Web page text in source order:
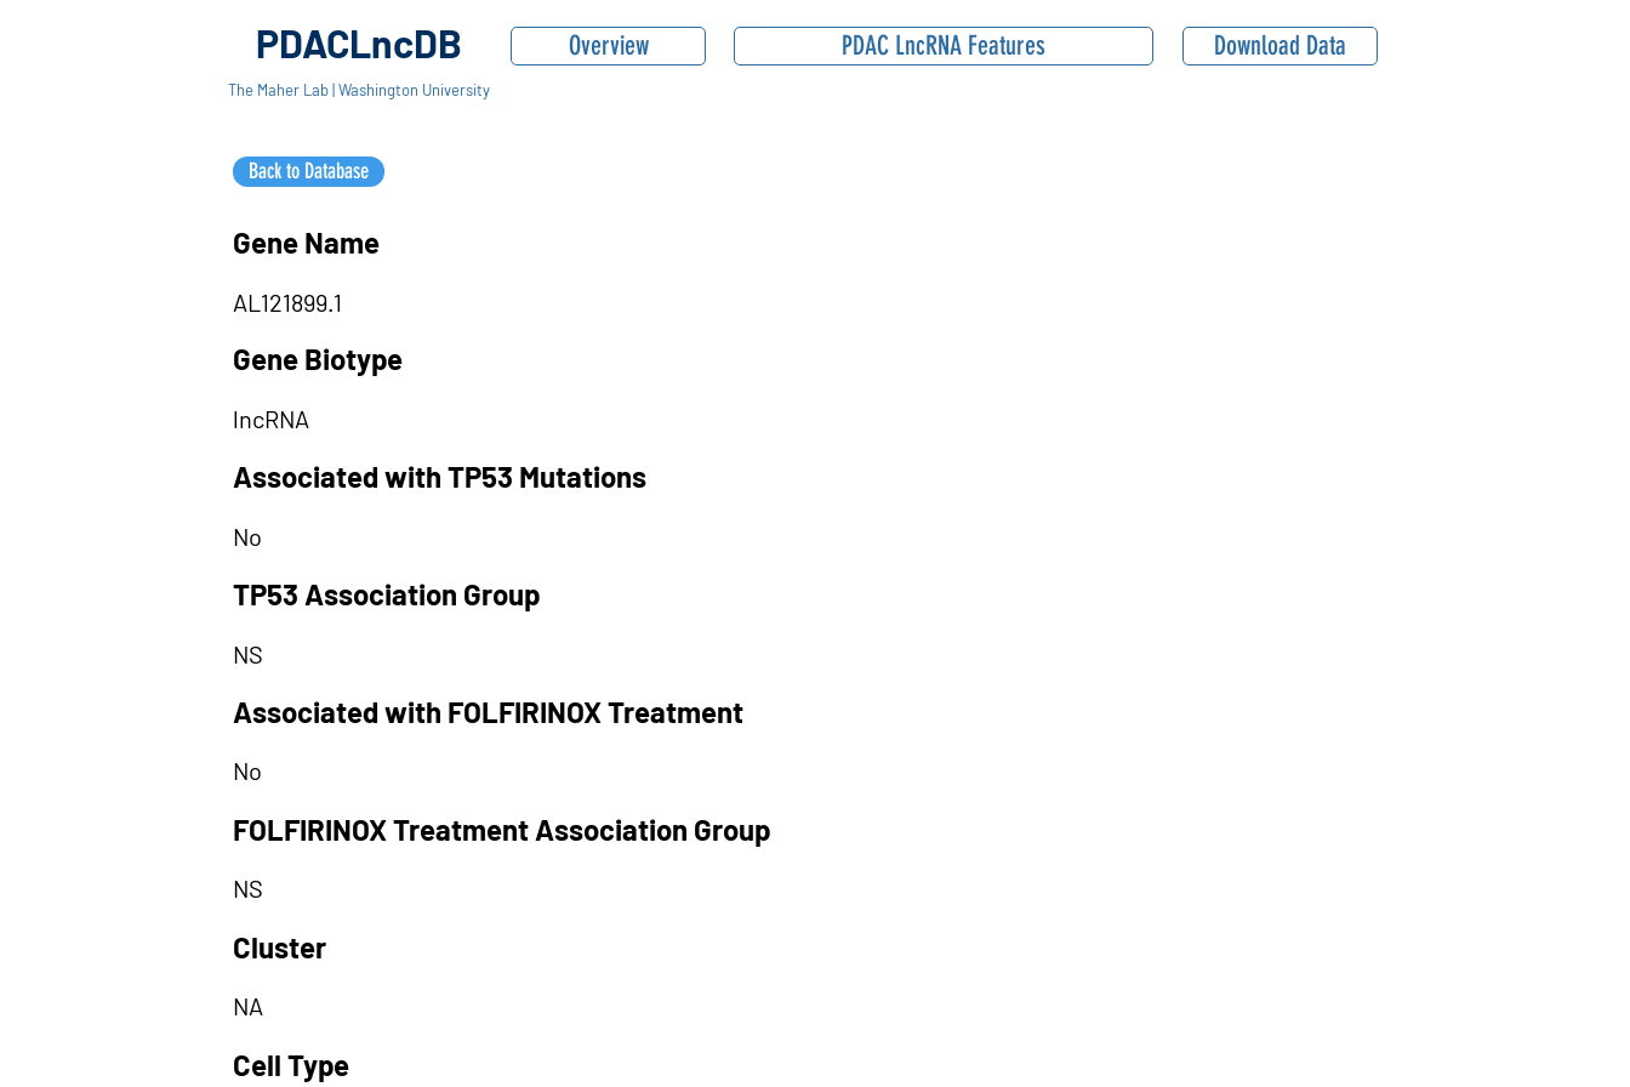
PDACLncDB
The Maher Lab | Washington University
Overview
Back to Database
PDAC LncRNA Features Download Data
Gene Name
AL121899.1
Gene Biotype
lncRNA
Associated with TP53 Mutations
No
TP53 Association Group
NS
Associated with FOLFIRINOX Treatment
No
FOLFIRINOX Treatment Association Group
NS
Cluster
NA
Cell Type